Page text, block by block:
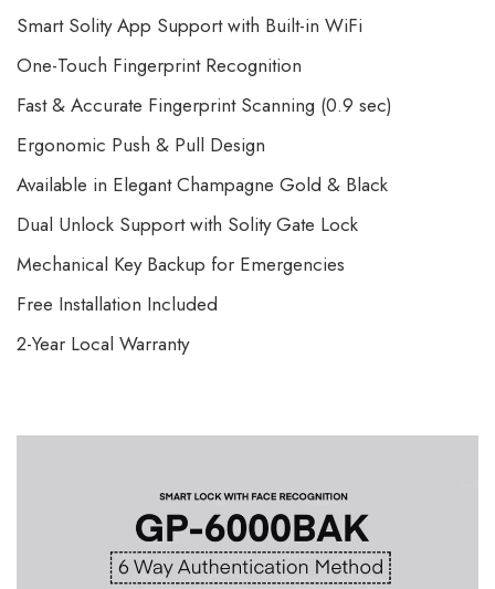
Smart Solity App Support with Built-in WiFi
One-Touch Fingerprint Recognition
Fast & Accurate Fingerprint Scanning (0.9 sec)
Ergonomic Push & Pull Design
Available in Elegant Champagne Gold & Black
Dual Unlock Support with Solity Gate Lock
Mechanical Key Backup for Emergencies
Free Installation Included
2-Year Local Warranty